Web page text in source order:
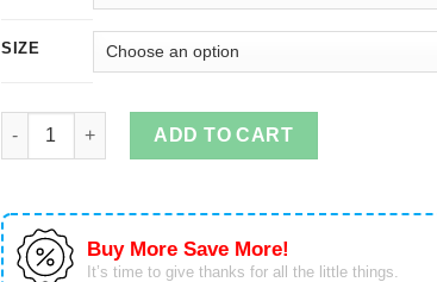
SIZE
I'm A May Girl I Was Born With My Heart On My
ADD TO CART
Buy More Save More!
It’s time to give thanks for all the little things.